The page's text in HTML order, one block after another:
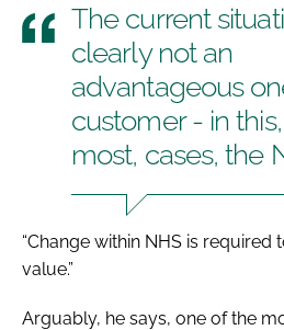
The current
clearly not an
advantageous
customer - in
most, cases, the
“Change within NHS is required
value.”
Arguably, he says, one of the